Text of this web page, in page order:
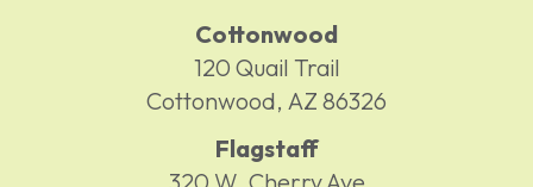
Cottonwood
120 Quail Trail
Cottonwood, AZ 86326
Flagstaff